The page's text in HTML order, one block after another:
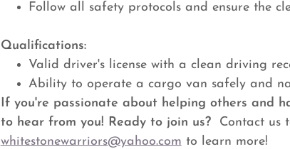
Follow all safety protocols and ensure the
Qualifications:
Valid driver's license with a clean driving
Ability to operate a cargo van safely and
If you're passionate about helping others and
to hear from you! Ready to join us?Contact us
whitestonewarriors@yahoo.com to learn more!